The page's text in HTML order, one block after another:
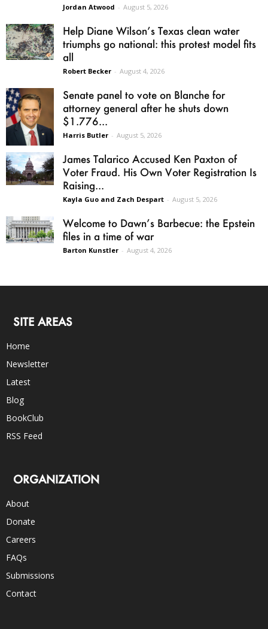
Jordan Atwood - August 5, 2026
Help Diane Wilson’s Texas clean water
triumphs go national: this protest model fits
all
Robert Becker - August 4, 2026
Senate panel to vote on Blanche for
attorney general after he shuts down
$1.776...
Harris Butler - August 5, 2026
James Talarico Accused Ken Paxton of
Voter Fraud. His Own Voter Registration Is
Raising...
Kayla Guo and Zach Despart - August 5, 2026
Welcome to Dawn’s Barbecue: the Epstein
files in a time of war
Barton Kunstler - August 4, 2026
SITE AREAS
Home
Newsletter
Latest
Blog
BookClub
RSS Feed
ORGANIZATION
About
Donate
Careers
FAQs
Submissions
Contact